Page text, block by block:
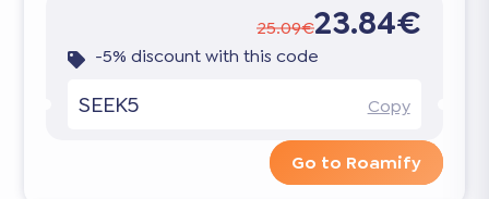
25.09€23.84€
-5% discount with this code
SEEK5 Copy
Go to Roamify